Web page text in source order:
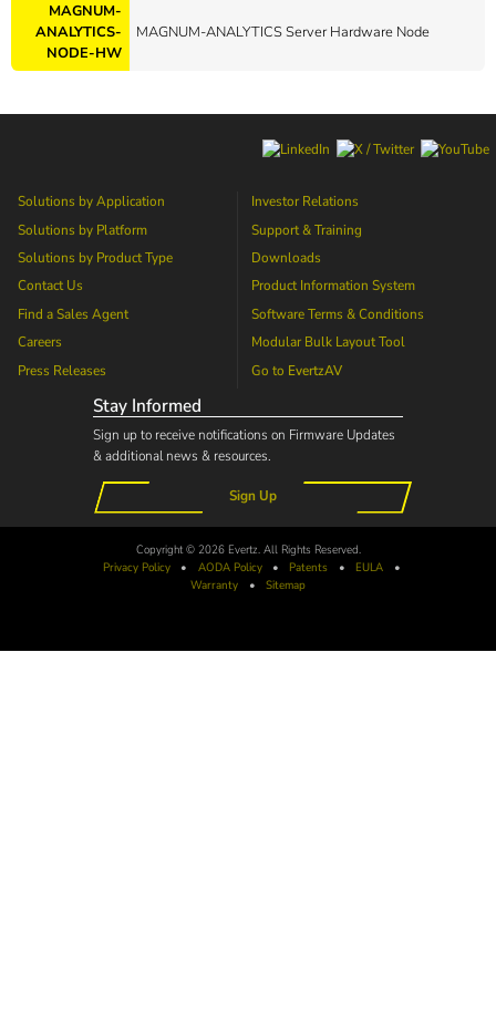
MAGNUM-
ANALYTICS-
NODE-HW
MAGNUM-ANALYTICS Server Hardware Node
Solutions by Application
Solutions by Platform
Solutions by Product Type
Contact Us
Find a Sales Agent
Careers
Press Releases
Investor Relations
Support & Training
Downloads
Product Information System
Software Terms & Conditions
Modular Bulk Layout Tool
Go to EvertzAV
Stay Informed
Sign up to receive notifications on Firmware Updates
& additional news & resources.
Sign Up
Copyright © 2026 Evertz. All Rights Reserved.
Privacy Policy
• AODAPolicy • Patents • EULA
•
Warranty
• Sitemap